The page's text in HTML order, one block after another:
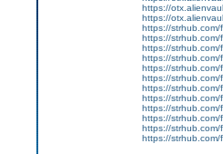
https://
https://
https://
https://strhub.com/
https://
https://
https://strhub.com/
https://strhub.com/
https://strhub.com/
https://
https://strhub.com/
https://strhub.com/
https://strhub.com/
https://